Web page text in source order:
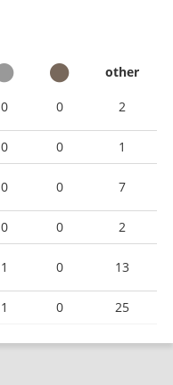
other
0 0 2
0 0
1
0 0 7
0 0
2
1 0 13
1 0 25